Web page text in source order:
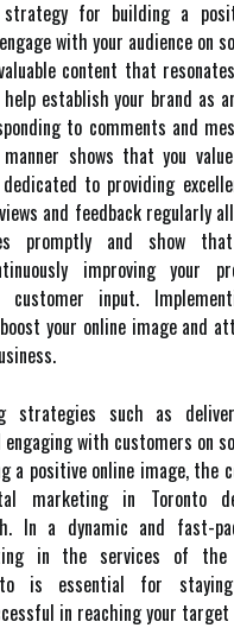
for building a
with your audience on
content that
establish your brand as
to comments and
shows that you
to providing
and feedback regularly
promptly and show
improving your
customer input.
your online image and
strategies such as
with customers on
a positive online image, the
marketing in Toronto
In a dynamic and fast-
in the services of the
is essential for staying
in reaching your target